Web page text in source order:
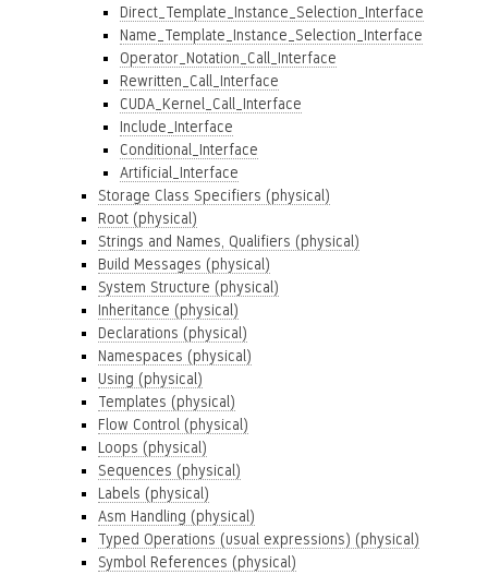
Direct_Template_Instance_Selection_Interface
Name_Template_Instance_Selection_Interface
Operator_Notation_Call_Interface
Rewritten_Call_Interface
CUDA_Kernel_Call_Interface
Include_Interface
Conditional_Interface
Artificial_Interface
Storage Class Specifiers (physical)
Root (physical)
Strings and Names, Qualifiers (physical)
Build Messages (physical)
System Structure (physical)
Inheritance (physical)
Declarations (physical)
Namespaces (physical)
Using (physical)
Templates (physical)
Flow Control (physical)
Loops (physical)
Sequences (physical)
Labels (physical)
Asm Handling (physical)
Typed Operations (usual expressions) (physical)
Symbol References (physical)